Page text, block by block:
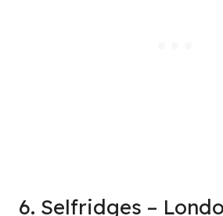
6. Selfridges –